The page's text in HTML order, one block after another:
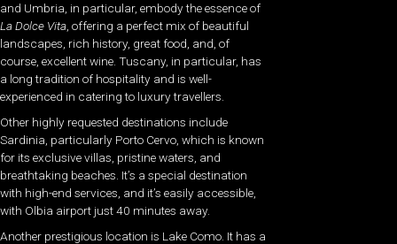
and Umbria, in particular, embody the essence of
La Dolce Vita, offering a perfect mix of beautiful
landscapes, rich history, great food, and, of
course, excellent wine. Tuscany, in particular, has
a long tradition of hospitality and is well-
experienced in catering to luxury travellers.
Other highly requested destinations include
Sardinia, particularly Porto Cervo, which is known
for its exclusive villas, pristine waters, and
breathtaking beaches. It’s a special destination
with high-end services, and it’s easily accessible,
with Olbia airport just 40 minutes away.
Another prestigious location is Lake Como. It has a